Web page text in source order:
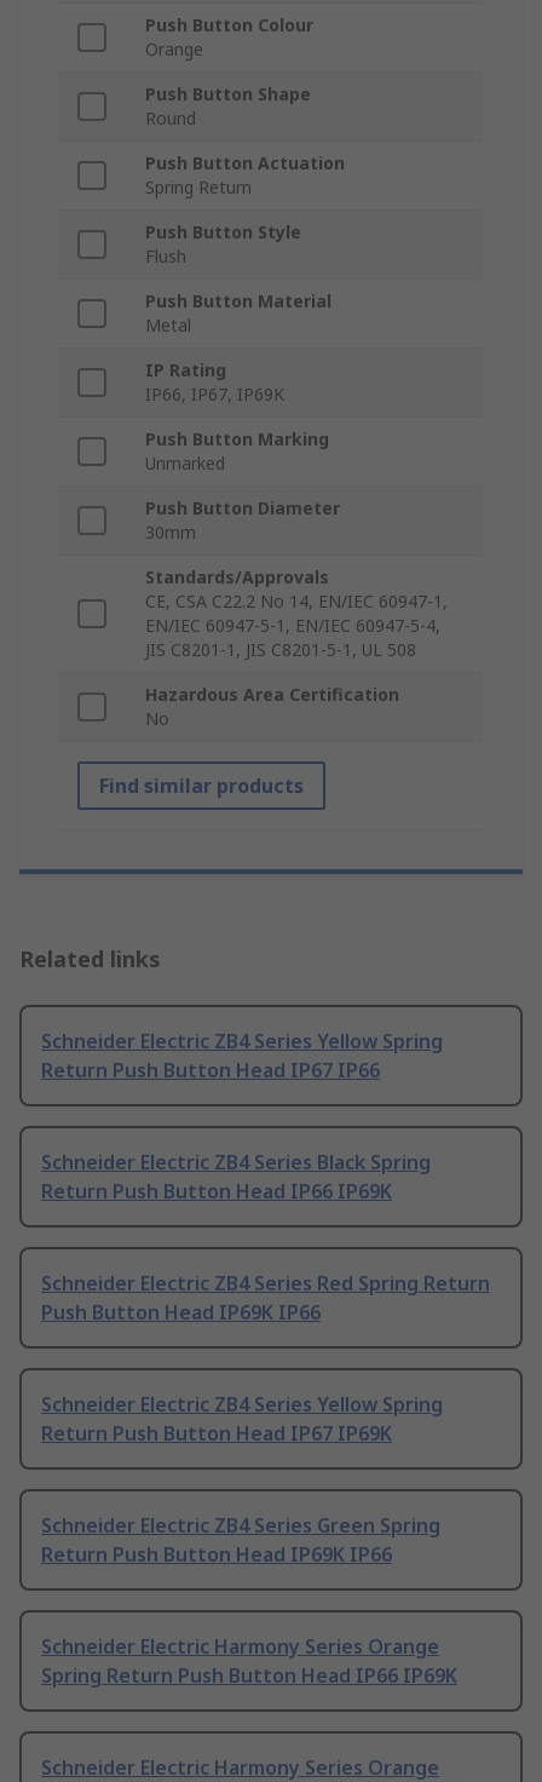
Push Button Colour
Orange
Push Button Shape
Round
Push Button Actuation
Spring Return
Push Button Style
Flush
Push Button Material
Metal
IP Rating
IP66, IP67, IP69K
Push Button Marking
Unmarked
Push Button Diameter
30mm
Standards/Approvals
CE, CSA C22.2 No 14, EN/IEC 60947-1,
EN/IEC 60947-5-1, EN/IEC 60947-5-4,
JIS C8201-1, JIS C8201-5-1, UL 508
Hazardous Area Certification
No
Find similar products
Related links
Schneider Electric ZB4 Series Yellow Spring
Return Push Button Head IP67 IP66
Schneider Electric ZB4 Series Black Spring
Return Push Button Head IP66 IP69K
Schneider Electric ZB4 Series Red Spring Return
Push Button Head IP69K IP66
Schneider Electric ZB4 Series Yellow Spring
Return Push Button Head IP67 IP69K
Schneider Electric ZB4 Series Green Spring
Return Push Button Head IP69K IP66
Schneider Electric Harmony Series Orange
Spring Return Push Button Head IP66 IP69K
Schneider Electric Harmony Series Orange